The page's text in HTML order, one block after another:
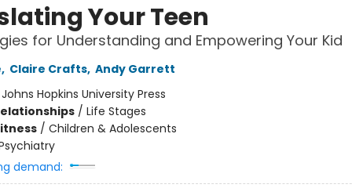
Your Teen
for Understanding and Empowering Your Kid
, Claire Crafts, Andy Garrett
Johns Hopkins University Press
/ Life Stages
/ Children & Adolescents
demand: